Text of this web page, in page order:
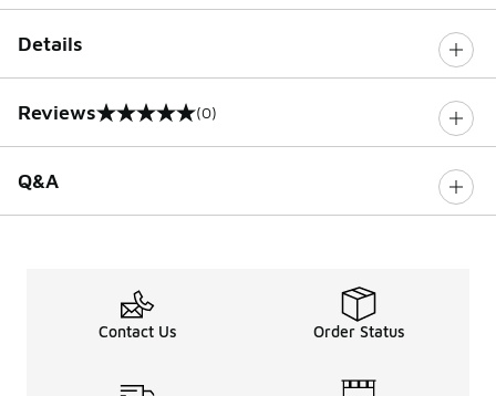
Details
Reviews
0 out of 5 rating (0)
Q&A
Contact Us Order Status